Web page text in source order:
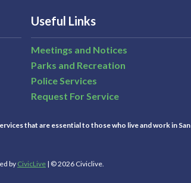
Useful Links
Meetings and Notices
Parks and Recreation
Police Services
Request For Service
that are essential to those who live and work in San
by CivicLive | © 2026 Civiclive.